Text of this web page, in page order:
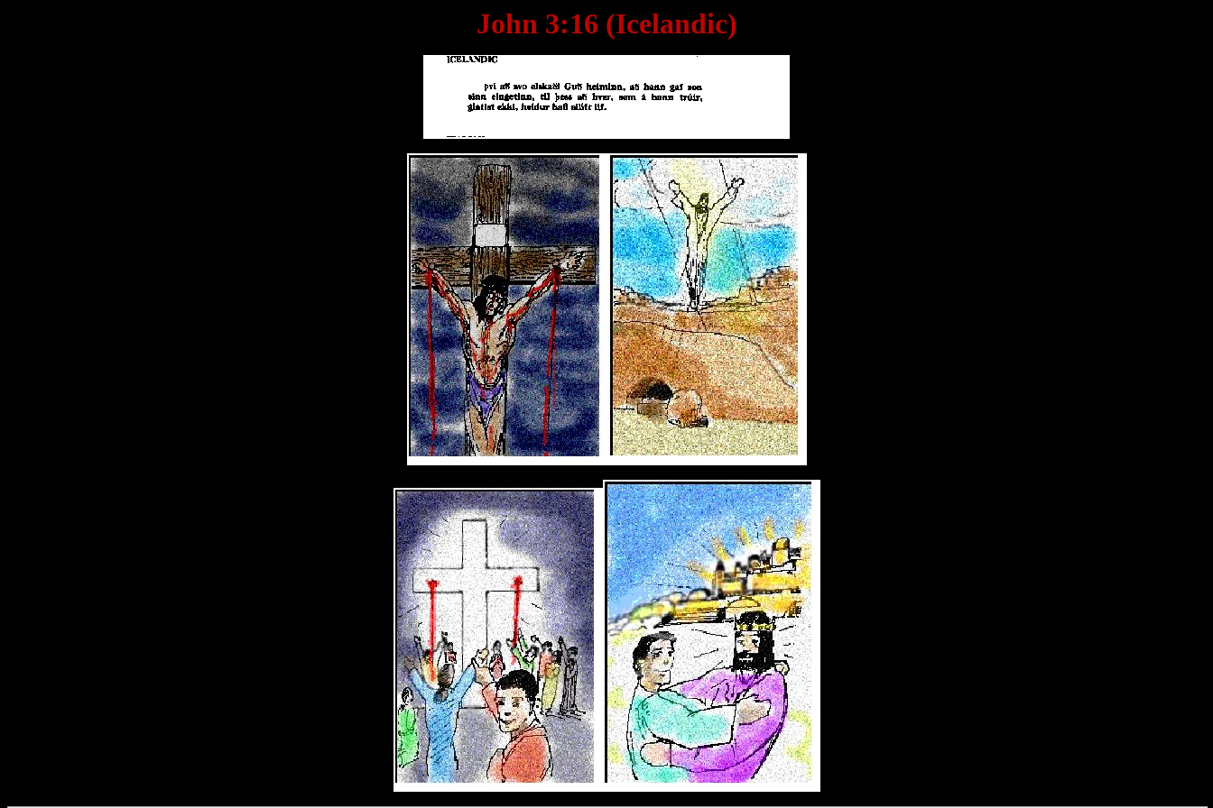
John 3:16 (Icelandic)